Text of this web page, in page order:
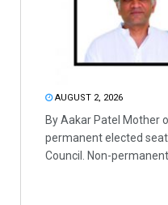
AUGUST 2, 2026
By Aakar Patel Mother
permanent elected
Council. Non-